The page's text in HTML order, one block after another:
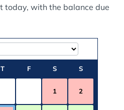
today, with the balance due
T F S S
1 2